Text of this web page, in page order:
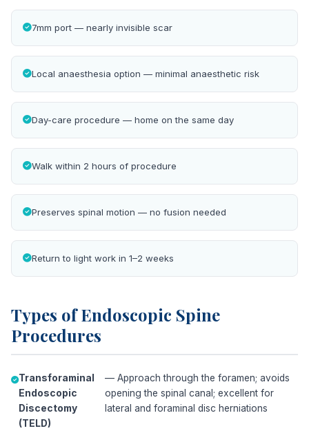
7mm port — nearly invisible scar
Local anaesthesia option — minimal anaesthetic risk
Day-care procedure — home on the same day
Walk within 2 hours of procedure
Preserves spinal motion — no fusion needed
Return to light work in 1–2 weeks
Types of Endoscopic Spine
Procedures
Transforaminal
Endoscopic
Discectomy
(TELD)
— Approach through the foramen; avoids
opening the spinal canal; excellent for
lateral and foraminal disc herniations